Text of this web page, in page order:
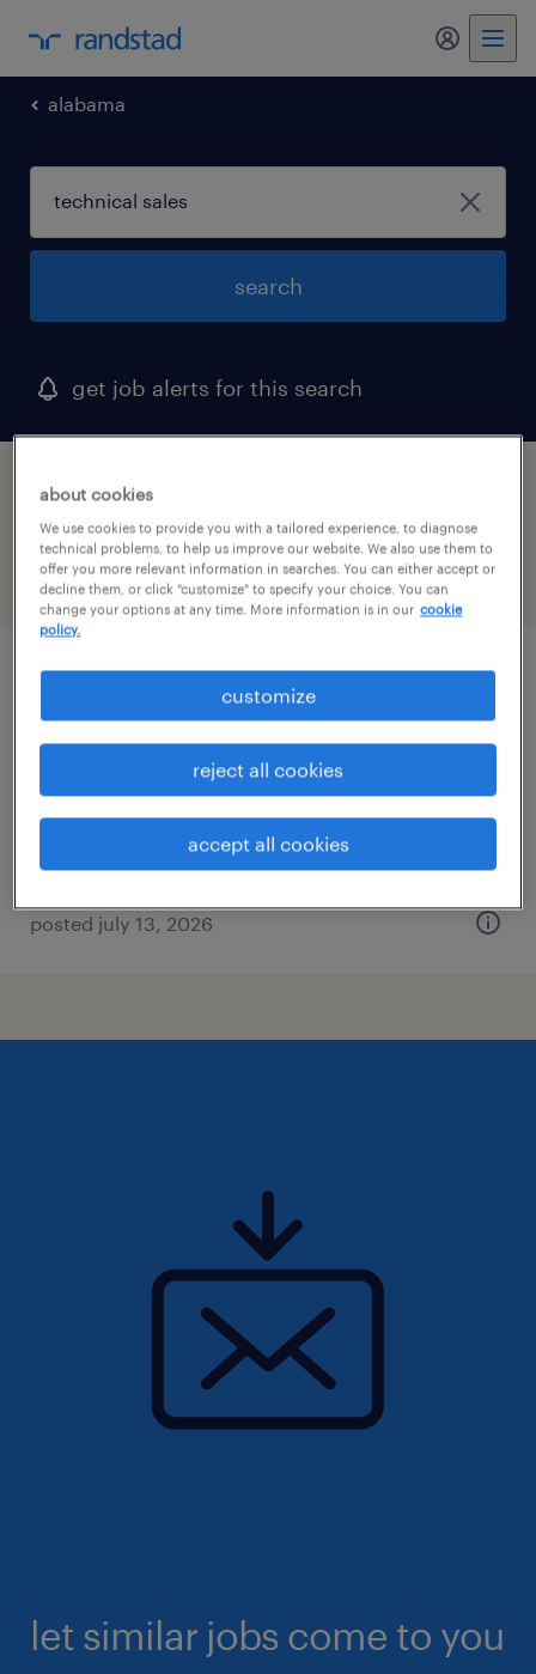
my
alabama
search
get job alerts for this search
1 technical sales job found in cullman,
alabama
filter 2
plant maintenance technician
cullman, alabama
posted july 13, 2026
let similar jobs come to you
about cookies
We use cookies to provide you with a tailored experience, to diagnose
technical problems, to help us improve our website. We also use them to
offer you more relevant information in searches. You can either accept or
decline them, or click "customize" to specify your choice. You can
change your options at any time. More information is in our cookie
policy.
customize
reject all cookies
accept all cookies